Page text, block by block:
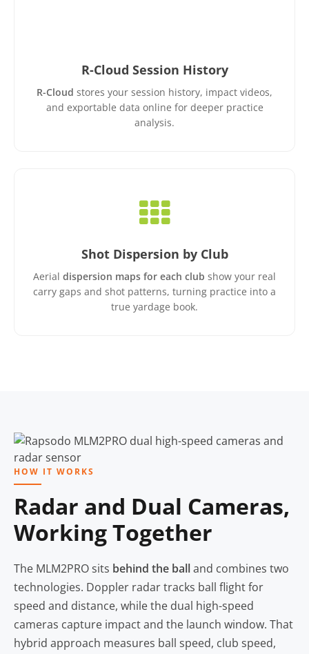
R-Cloud Session History
R-Cloud stores your session history, impact videos,
and exportable data online for deeper practice
analysis.
Shot Dispersion by Club
Aerial dispersion maps for each club show your real
carry gaps and shot patterns, turning practice into a
true yardage book.
HOW IT WORKS
Radar and Dual Cameras,
Working Together
The MLM2PRO sits behind the balland combines two
technologies. Doppler radar tracks ball flight for
speed and distance, while the dual high-speed
cameras capture impact and the launch window. That
hybrid approach measures ball speed, club speed,